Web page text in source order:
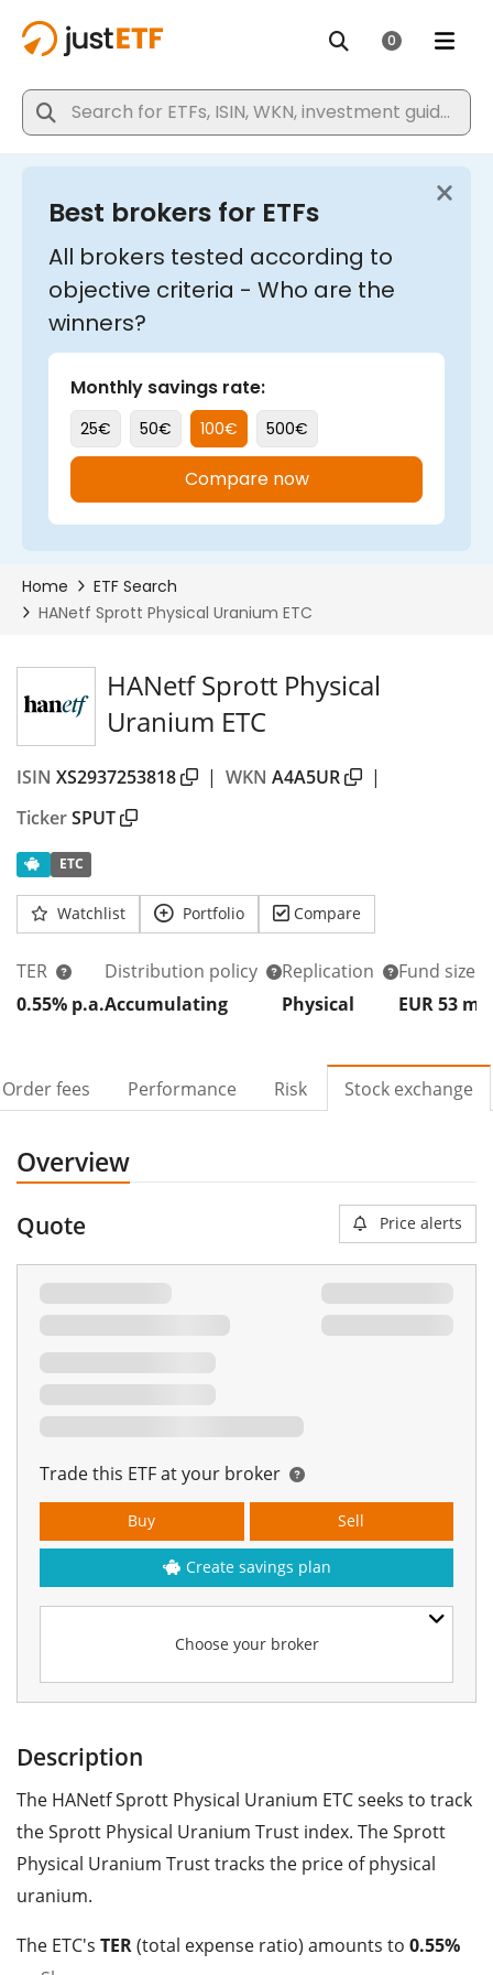
HANetf Sprott Physical
Uranium ETC
ISIN XS2937253818 | WKN A4A5UR
|
TickerSPUT
ETC
Watchlist Portfolio Compare
TER
0.55% p.a.
Distribution policy
Accumulating
Replication
Physical
Fund size
EUR 53 m
Order fees Performance Risk Stock exchange
Overview
Quote Price alerts
Trade this ETF at your broker
Choose your broker
Buy Sell
Create savings plan
Description
The HANetf Sprott Physical Uranium ETC seeks to track
the Sprott Physical Uranium Trust index. The Sprott
Physical Uranium Trust tracks the price of physical
uranium.
The ETC's TER(total expense ratio) amounts to 0.55%